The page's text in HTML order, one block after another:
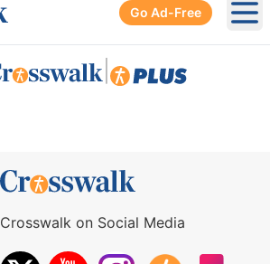
Go Ad-Free
on Social Media